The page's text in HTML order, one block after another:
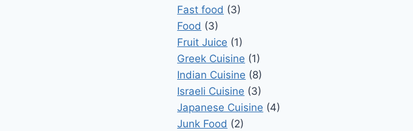
Fast food (3)
Food (3)
Fruit Juice (1)
Greek Cuisine (1)
Indian Cuisine (8)
Israeli Cuisine (3)
Japanese Cuisine (4)
Junk Food (2)